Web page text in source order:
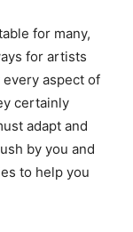
for many,
for artists
aspect of
certainly
adapt and
by you and
to help you